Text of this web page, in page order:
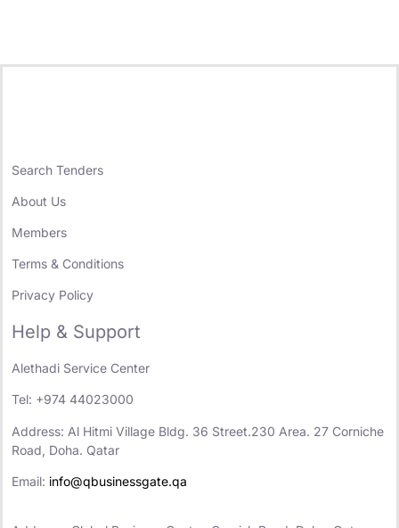
Search Tenders
About Us
Members
Terms & Conditions
Privacy Policy
Help & Support
Alethadi Service Center
Tel: +974 44023000
Address: Al Hitmi Village Bldg. 36 Street.230 Area. 27 Corniche
Road, Doha. Qatar
Email: info@qbusinessgate.qa